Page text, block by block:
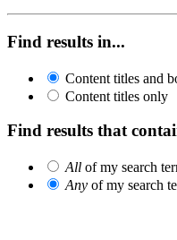
Find results in...
Content titles and
Content titles only
Find results that
All of my search
Any of my search